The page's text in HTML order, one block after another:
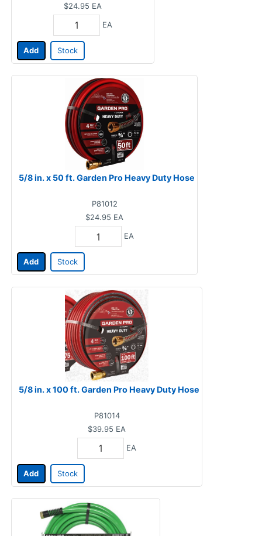
$24.95 EA
EA
Add Stock
5/8 in. x 50 ft. Garden Pro Heavy Duty Hose
P81012
$24.95 EA
EA
Add Stock
5/8 in. x 100 ft. Garden Pro Heavy Duty Hose
P81014
$39.95 EA
EA
Add Stock